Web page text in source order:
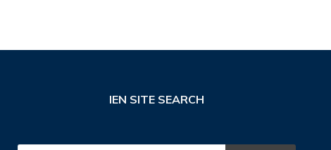
IEN SITE SEARCH